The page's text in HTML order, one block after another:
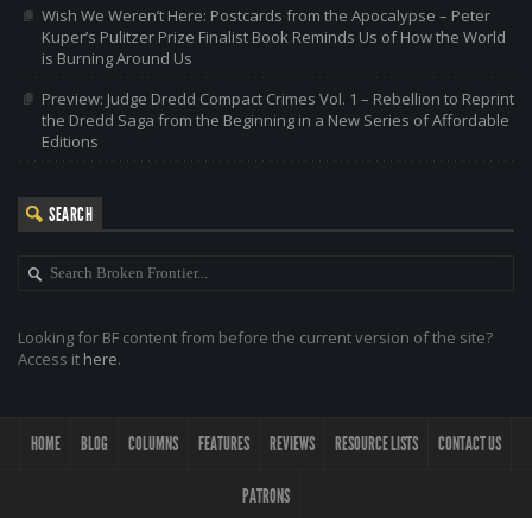
Wish We Weren’t Here: Postcards from the Apocalypse – Peter
Kuper’s Pulitzer Prize Finalist Book Reminds Us of How the World
is Burning Around Us
Preview: Judge Dredd Compact Crimes Vol. 1 – Rebellion to Reprint
the Dredd Saga from the Beginning in a New Series of Affordable
Editions
SEARCH
Looking for BF content from before the current version of the site?
Access it here.
HOME BLOG COLUMNS FEATURES REVIEWS RESOURCE LISTS CONTACT US
PATRONS